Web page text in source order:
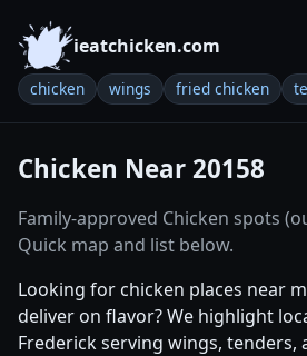
ieatchicken.com
chicken wings fried chicken
Chicken Near 20158
Family-approved Chicken spots
Quick map and list below.
Looking for chicken places near
deliver on flavor? We highlight
Frederick serving wings, tenders,